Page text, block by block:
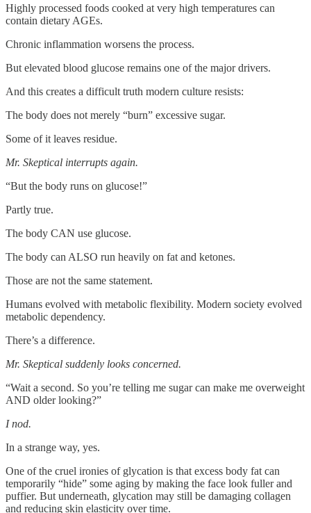
Highly processed foods cooked at very high temperatures can
contain dietary AGEs.
Chronic inflammation worsens the process.
But elevated blood glucose remains one of the major drivers.
And this creates a difficult truth modern culture resists:
The body does not merely “burn” excessive sugar.
Some of it leaves residue.
Mr. Skeptical interrupts again.
“But the body runs on glucose!”
Partly true.
The body CAN use glucose.
The body can ALSO run heavily on fat and ketones.
Those are not the same statement.
Humans evolved with metabolic flexibility. Modern society evolved
metabolic dependency.
There’s a difference.
Mr. Skeptical suddenly looks concerned.
“Wait a second. So you’re telling me sugar can make me overweight
AND older looking?”
I nod.
In a strange way, yes.
One of the cruel ironies of glycation is that excess body fat can
temporarily “hide” some aging by making the face look fuller and
puffier. But underneath, glycation may still be damaging collagen
and reducing skin elasticity over time.